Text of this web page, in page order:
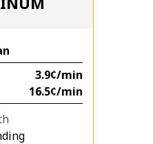
⁦3.9¢⁩/min
⁦16.5¢⁩/min